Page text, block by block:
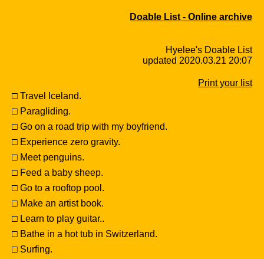
Doable List - Online archive
Hyelee's Doable List
updated 2020.03.21 20:07
Print your list
□ Travel Iceland.
□ Paragliding.
□ Go on a road trip with my boyfriend.
□ Experience zero gravity.
□ Meet penguins.
□ Feed a baby sheep.
□ Go to a rooftop pool.
□ Make an artist book.
□ Learn to play guitar..
□ Bathe in a hot tub in Switzerland.
□ Surfing.